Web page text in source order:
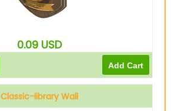
0.09 USD
Classic-library Wall